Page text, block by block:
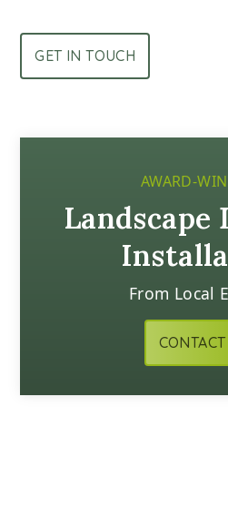
GET IN TOUCH
AWARD-
Landscape
From Local
CONTACT